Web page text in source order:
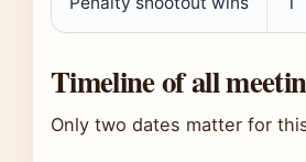
Timeline of all
Only two dates matter for